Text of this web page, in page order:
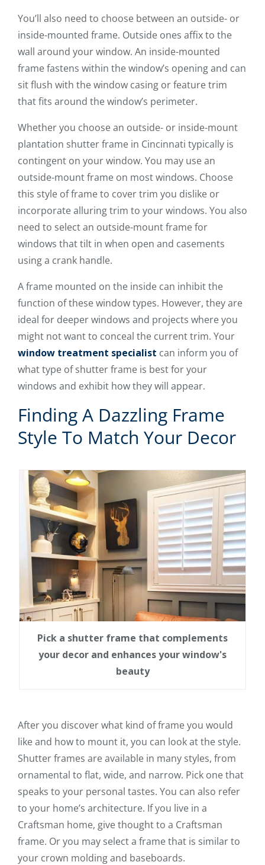
You’ll also need to choose between an outside- or
inside-mounted frame. Outside ones affix to the
wall around your window. An inside-mounted
frame fastens within the window’s opening and can
sit flush with the window casing or feature trim
that fits around the window’s perimeter.
Whether you choose an outside- or inside-mount
plantation shutter frame in Cincinnati typically is
contingent on your window. You may use an
outside-mount frame on most windows. Choose
this style of frame to cover trim you dislike or
incorporate alluring trim to your windows. You also
need to select an outside-mount frame for
windows that tilt in when open and casements
using a crank handle.
A frame mounted on the inside can inhibit the
function of these window types. However, they are
ideal for deeper windows and projects where you
might not want to conceal the current trim. Your
window treatment specialist can inform you of
what type of shutter frame is best for your
windows and exhibit how they will appear.
Finding A Dazzling Frame
Style To Match Your Decor
Pick a shutter frame that complements
your decor and enhances your window's
beauty
After you discover what kind of frame you would
like and how to mount it, you can look at the style.
Shutter frames are available in many styles, from
ornamental to flat, wide, and narrow. Pick one that
speaks to your personal tastes. You can also refer
to your home’s architecture. If you live in a
Craftsman home, give thought to a Craftsman
frame. Or you may select a frame that is similar to
your crown molding and baseboards.